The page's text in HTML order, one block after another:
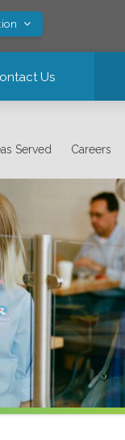
Us
Served Careers